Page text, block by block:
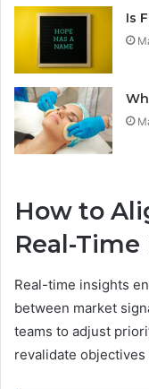
Is
How to
Real-
Real-time insights
between market
teams to adjust
revalidate